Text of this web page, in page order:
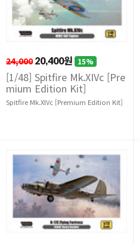
24,000 20,400원 15%
[1/48] Spitfire Mk.XIVc [Pre
mium Edition Kit]
Spitfire Mk.XIVc [Premium Edition Kit]